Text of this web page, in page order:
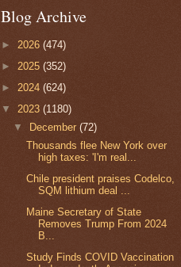
Blog Archive
► 2026 (474)
► 2025 (352)
► 2024 (624)
▼ 2023 (1180)
▼
December(72)
Thousands flee New York over
high taxes: 'I'm real...
Chile president praises Codelco,
SQM lithium deal ...
Maine Secretary of State
Removes Trump From 2024
B...
Study Finds COVID Vaccination